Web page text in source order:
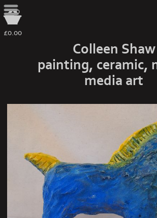
0
£0.00
Colleen Shaw
painting, ceramic,
media art